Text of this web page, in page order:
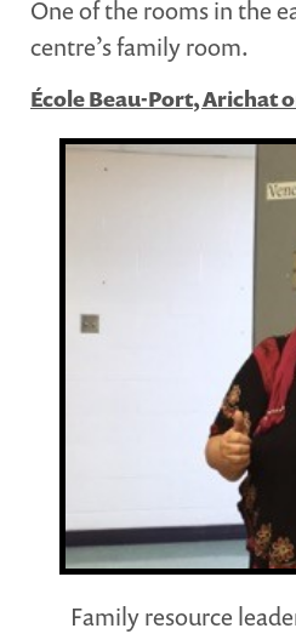
One of the rooms in the
centre’s family room.
École Beau-Port, Arichat
Family resource